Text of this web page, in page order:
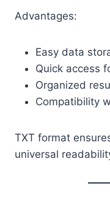
Advantages:
Easy data
Quick access
Organized
Compatibility
TXT format
universal